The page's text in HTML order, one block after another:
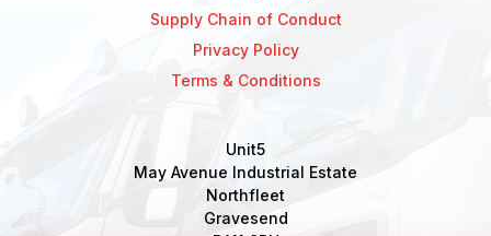
Supply Chain of Conduct
Privacy Policy
Terms & Conditions
Unit5
May Avenue Industrial Estate
Northfleet
Gravesend